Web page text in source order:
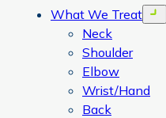
What We Treat
Neck
Shoulder
Elbow
Wrist/Hand
Back